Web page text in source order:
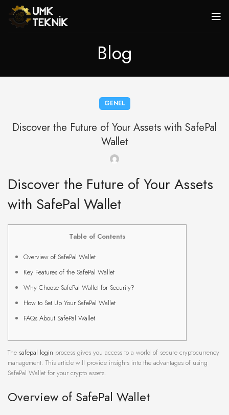
Blog
GENEL
Discover the Future of Your Assets with SafePal
Wallet
Discover the Future of Your Assets
with SafePal Wallet
Table of Contents
Overview of SafePal Wallet
Key Features of the SafePal Wallet
Why Choose SafePal Wallet for Security?
How to Set Up Your SafePal Wallet
FAQs About SafePal Wallet
The safepal login process gives you access to a world of secure cryptocurrency
management. This article will provide insights into the advantages of using
SafePal Wallet for your crypto assets.
Overview of SafePal Wallet